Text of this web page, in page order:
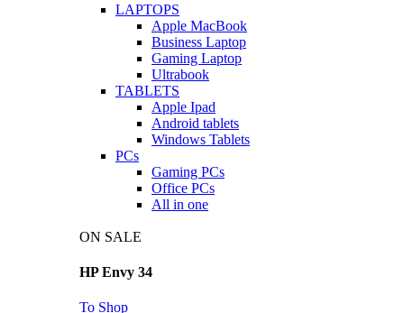
LAPTOPS
Apple MacBook
Business Laptop
Gaming Laptop
Ultrabook
TABLETS
Apple Ipad
Android tablets
Windows Tablets
PCs
Gaming PCs
Office PCs
All in one
ON SALE
HP Envy 34
To Shop